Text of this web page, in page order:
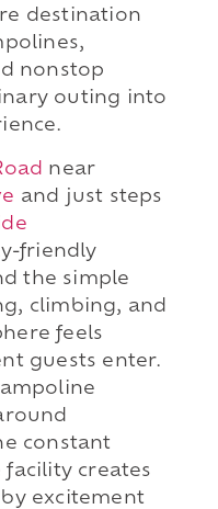
destination
nonstop
outing into
near
and just steps
friendly
the simple
climbing, and
feels
guests enter.
constant
creates
excitement